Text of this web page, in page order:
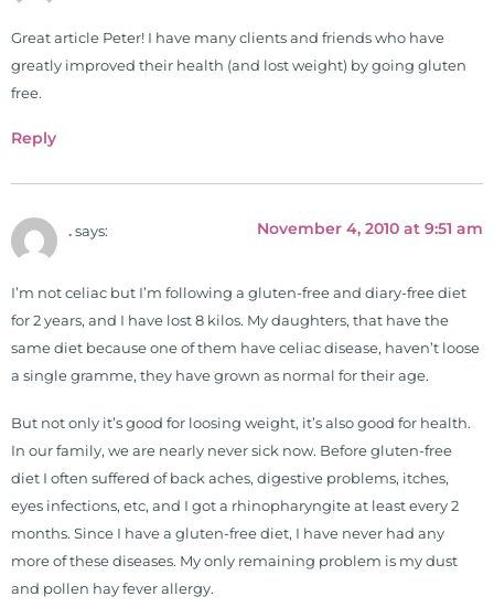
is a doctor of chiropractic and
pastoral science. He graduated
internships in rheumatology (VA
work, research, and expertise has
Harvard Faculty Club, FOX, CBS, US
News, the New York Post. He is has
been a regular contributor to Fox
26 News in Houston, TX. His
Grain No Pain was published by
Simon & Schuster, and has been
translated into five different
languages. For more than 25 years
he has dedicated his life to training
and teaching doctors on the topics
of nutrition, autoimmunity, and
Great article Peter! I have many clients and friends who have
greatly improved their health (and lost weight) by going gluten
free.
Reply
. says: November 4, 2010 at 9:51 am
I’m not celiac but I’m following a gluten-free and diary-free diet
for 2 years, and I have lost 8 kilos. My daughters, that have the
same diet because one of them have celiac disease, haven’t loose
a single gramme, they have grown as normal for their age.
But not only it’s good for loosing weight, it’s also good for health.
In our family, we are nearly never sick now. Before gluten-free
diet I often suffered of back aches, digestive problems, itches,
eyes infections, etc, and I got a rhinopharyngite at least every 2
months. Since I have a gluten-free diet, I have never had any
more of these diseases. My only remaining problem is my dust
and pollen hay fever allergy.